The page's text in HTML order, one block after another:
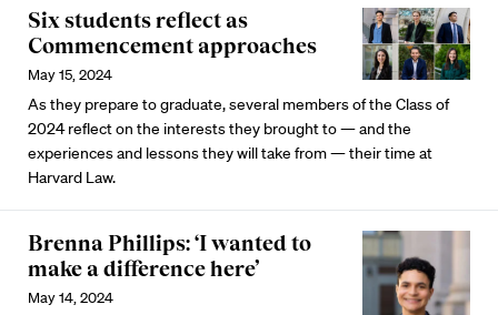
Six students reflect as
Commencement approaches
May 15, 2024
As they prepare to graduate, several members of the Class of
2024 reflect on the interests they brought to — and the
experiences and lessons they will take from — their time at
Harvard Law.
Brenna Phillips: ‘I wanted to
make a difference here’
May 14, 2024